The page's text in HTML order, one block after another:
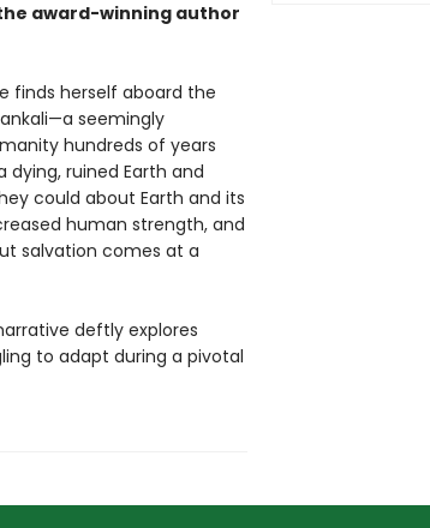
award-winning author
finds herself aboard the
seemingly
hundreds of years
dying, ruined Earth and
could about Earth and its
human strength, and
salvation comes at a
deftly explores
to adapt during a pivotal